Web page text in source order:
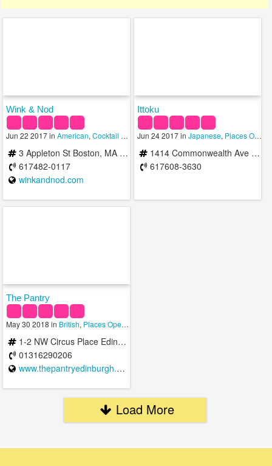
Wink & Nod
Jun 22 2017 inAmerican,Cocktail Bars ,Places Open To Eat
3 Appleton St Boston, MA 02116
617482-0117
winkandnod.com
Ittoku
Jun 24 2017 in Japanese, Places Open To Eat
1414 Commonwealth Ave Boston, MA 02135
617608-3630
The Pantry
May 30 2018 in British, Places Open To Eat
1-2 NW Circus Place Edinburgh EH3 6ST United Kingdom
01316290206
www.thepantryedinburgh.co.uk
Load More